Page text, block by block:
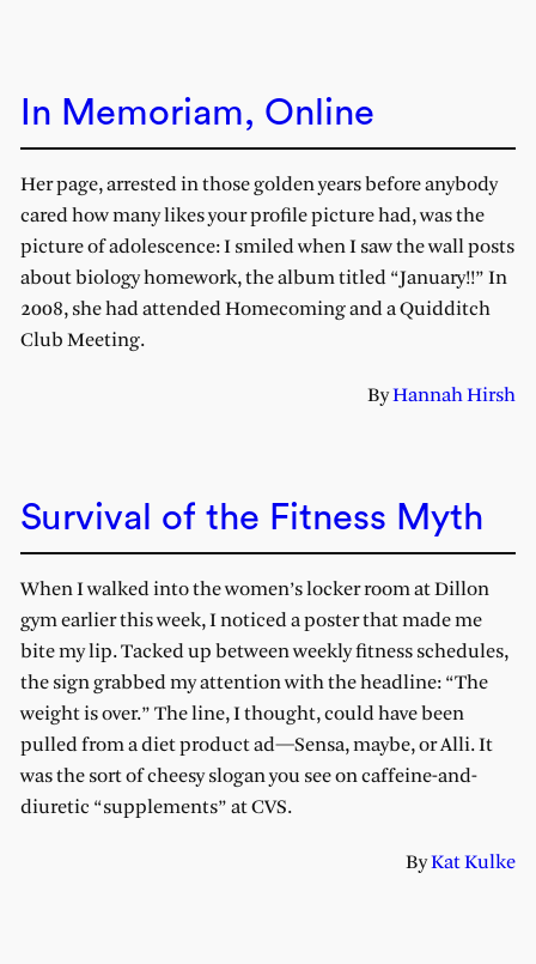
In Memoriam, Online
Her page, arrested in those golden years before anybody
cared how many likes your profile picture had, was the
picture of adolescence: I smiled when I saw the wall posts
about biology homework, the album titled “January!!” In
2008, she had attended Homecoming and a Quidditch
Club Meeting.
ByHannah Hirsh
Survival of the Fitness Myth
When I walked into the women’s locker room at Dillon
gym earlier this week, I noticed a poster that made me
bite my lip. Tacked up between weekly fitness schedules,
the sign grabbed my attention with the headline: “The
weight is over.” The line, I thought, could have been
pulled from a diet product ad—Sensa, maybe, or Alli. It
was the sort of cheesy slogan you see on caffeine-and-
diuretic “supplements” at CVS.
ByKat Kulke